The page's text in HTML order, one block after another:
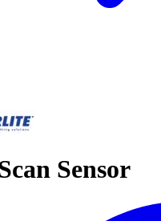
Sensor